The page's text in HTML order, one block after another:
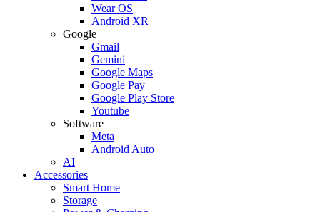
Wear OS
Android XR
Google
Gmail
Gemini
Google Maps
Google Pay
Google Play Store
Youtube
Software
Meta
Android Auto
AI
Accessories
Smart Home
Storage